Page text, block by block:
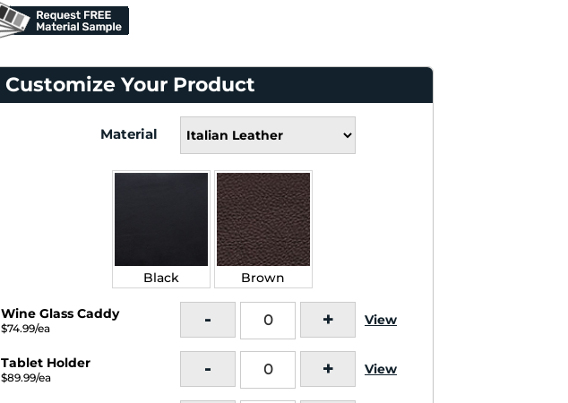
Customize Your Product
Material
Black Brown
Wine Glass Caddy
$74.99/ea - + View
Tablet Holder
$89.99/ea - + View